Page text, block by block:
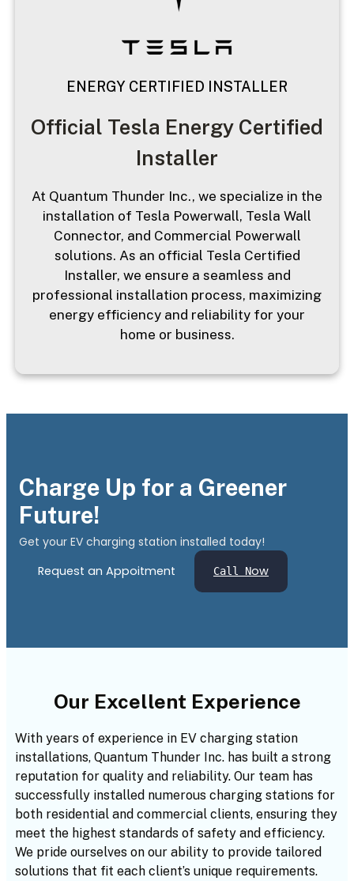
Official Tesla Energy Certified
Installer
At Quantum Thunder Inc., we specialize in the
installation of Tesla Powerwall, Tesla Wall
Connector, and Commercial Powerwall
solutions. As an official Tesla Certified
Installer, we ensure a seamless and
professional installation process, maximizing
energy efficiency and reliability for your
home or business.
ENERGY CERTIFIED INSTALLER
Charge Up for a Greener
Future!
Get your EV charging station installed today!
Request an Appoitment
Call Now
Our Excellent Experience
With years of experience in EV charging station
installations, Quantum Thunder Inc. has built a strong
reputation for quality and reliability. Our team has
successfully installed numerous charging stations for
both residential and commercial clients, ensuring they
meet the highest standards of safety and efficiency.
We pride ourselves on our ability to provide tailored
solutions that fit each client’s unique requirements.